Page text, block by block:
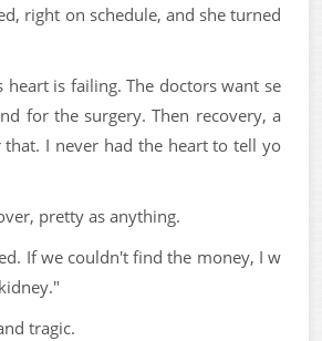
right on schedule, and she turned
heart is failing. The doctors want se
for the surgery. Then recovery, a
that. I never had the heart to tell yo
pretty as anything.
If we couldn't find the money, I w
tragic.